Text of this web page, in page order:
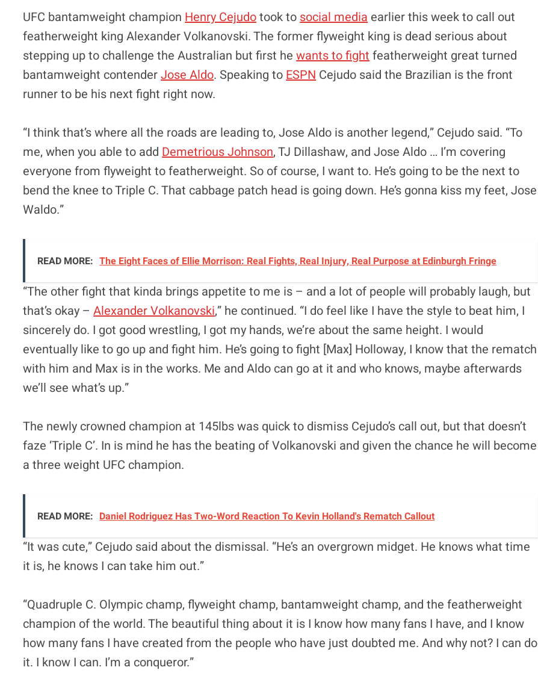
UFC bantamweight champion Henry Cejudotook to social media earlier this week to call out
featherweight king Alexander Volkanovski. The former flyweight king is dead serious about
stepping up to challenge the Australian but first hewants to fight featherweight great turned
bantamweight contenderJose Aldo. Speaking to ESPN Cejudo said the Brazilian is the front
runner to be his next fight right now.
“I think that’s where all the roads are leading to, Jose Aldo is another legend,” Cejudo said. “To
me, when you able to add Demetrious Johnson, TJ Dillashaw, and Jose Aldo … I’m covering
everyone from flyweight to featherweight. So of course, I want to. He’s going to be the next to
bend the knee to Triple C. That cabbage patch head is going down. He’s gonna kiss my feet, Jose
Waldo.”
READ MORE: The Eight Faces of Ellie Morrison: Real Fights, Real Injury, Real Purpose at Edinburgh Fringe
“The other fight that kinda brings appetite to me is – and a lot of people will probably laugh, but
that’s okay –Alexander Volkanovski,” he continued. “I do feel like I have the style to beat him, I
sincerely do. I got good wrestling, I got my hands, we’re about the same height. I would
eventually like to go up and fight him. He’s going to fight [Max] Holloway, I know that the rematch
with him and Max is in the works. Me and Aldo can go at it and who knows, maybe afterwards
we’ll see what’s up.”
The newly crowned champion at 145lbs was quick to dismiss Cejudo’s call out, but that doesn’t
faze ‘Triple C’. In is mind he has the beating of Volkanovski and given the chance he will become
a three weight UFC champion.
READ MORE: Daniel Rodriguez Has Two-Word Reaction To Kevin Holland's Rematch Callout
“It was cute,” Cejudo said about the dismissal. “He’s an overgrown midget. He knows what time
it is, he knows I can take him out.”
“Quadruple C. Olympic champ, flyweight champ, bantamweight champ, and the featherweight
champion of the world. The beautiful thing about it is I know how many fans I have, and I know
how many fans I have created from the people who have just doubted me. And why not? I can do
it. I know I can. I’m a conqueror.”